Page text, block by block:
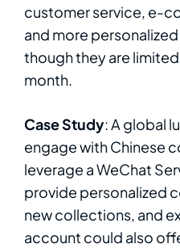
customer service, e-
and more
though they are
month.
Case Study: A global
engage with Chinese
leverage a WeChat
provide personalized
new collections, and
account could also